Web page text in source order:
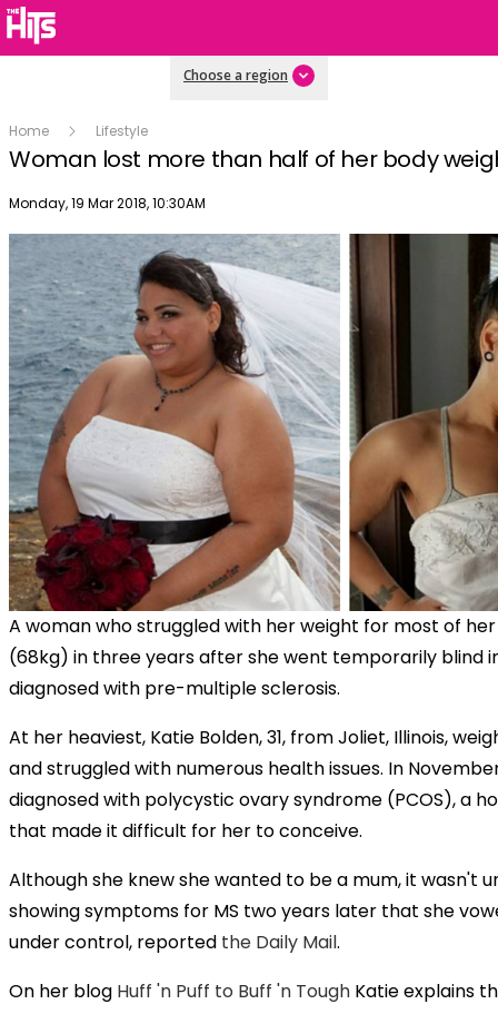
Choose a region
Home Lifestyle
Woman lost more than half of her body
Publish date
Monday, 19 Mar 2018, 10:30AM
A woman who struggled with her weight for most of her
(68kg) in three years after she went temporarily blind
diagnosed with pre-multiple sclerosis.
At her heaviest, Katie Bolden, 31, from Joliet, Illinois,
and struggled with numerous health issues. In
diagnosed with polycystic ovary syndrome (PCOS), a
that made it difficult for her to conceive.
Although she knew she wanted to be a mum, it wasn't
showing symptoms for MS two years later that she
under control, reported the Daily Mail.
On her blog Huff 'n Puff to Buff 'n Tough Katie explains